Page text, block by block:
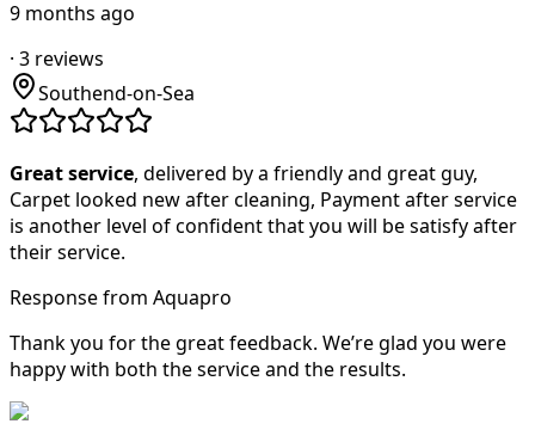
9 months ago
· 3 reviews
Southend-on-Sea
Great service, delivered by a friendly and great guy,
Carpet looked new after cleaning, Payment after service
is another level of confident that you will be satisfy after
their service.
Response from Aquapro
Thank you for the great feedback. We’re glad you were
happy with both the service and the results.